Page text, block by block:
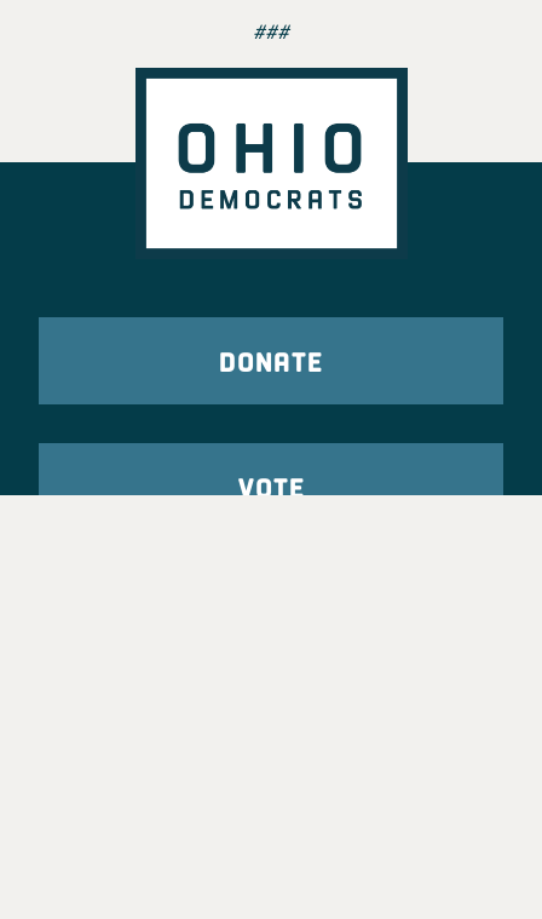
###
DONATE
VOTE